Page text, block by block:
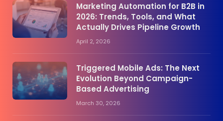
Marketing Automation for B2B in
2026: Trends, Tools, and What
Actually Drives Pipeline Growth
April 2, 2026
Triggered Mobile Ads: The Next
Evolution Beyond Campaign-
Based Advertising
March 30, 2026